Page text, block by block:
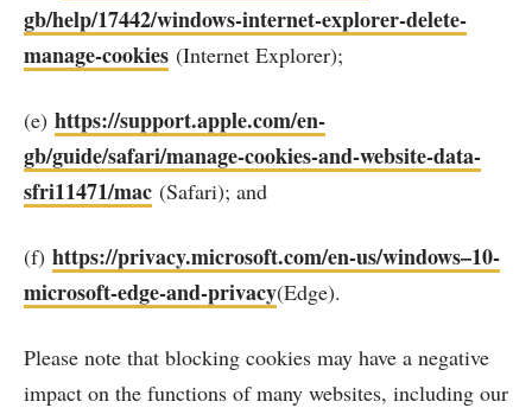
gb/help/17442/windows-internet-explorer-delete-
manage-cookies (Internet Explorer);
(e) https://support.apple.com/en-
gb/guide/safari/manage-cookies-and-website-data-
sfri11471/mac (Safari); and
(f) https://privacy.microsoft.com/en-us/windows–10-
microsoft-edge-and-privacy(Edge).
Please note that blocking cookies may have a negative
impact on the functions of many websites, including our